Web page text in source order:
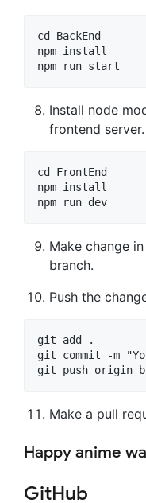
cd BackEnd
npm install
npm run start
Install node
frontend server.
cd FrontEnd
npm install
npm run dev
Make change
branch.
Push the
git add .
git commit -m
git push origin
Make a pull
Happy anime
GitHub